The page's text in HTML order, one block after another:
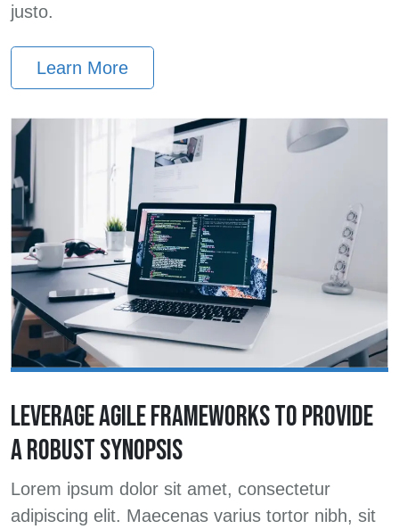
justo.
Learn More
LEVERAGE AGILE FRAMEWORKS TO PROVIDE
A ROBUST SYNOPSIS
Lorem ipsum dolor sit amet, consectetur
adipiscing elit. Maecenas varius tortor nibh, sit